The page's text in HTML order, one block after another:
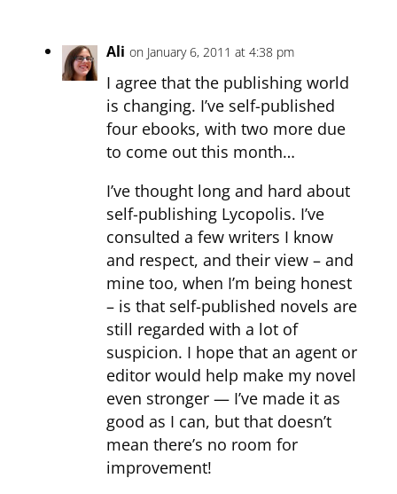
Ali on January 6, 2011 at 4:38 pm
I agree that the publishing world
is changing. I’ve self-published
four ebooks, with two more due
to come out this month…
I’ve thought long and hard about
self-publishing Lycopolis. I’ve
consulted a few writers I know
and respect, and their view – and
mine too, when I’m being honest
– is that self-published novels are
still regarded with a lot of
suspicion. I hope that an agent or
editor would help make my novel
even stronger — I’ve made it as
good as I can, but that doesn’t
mean there’s no room for
improvement!